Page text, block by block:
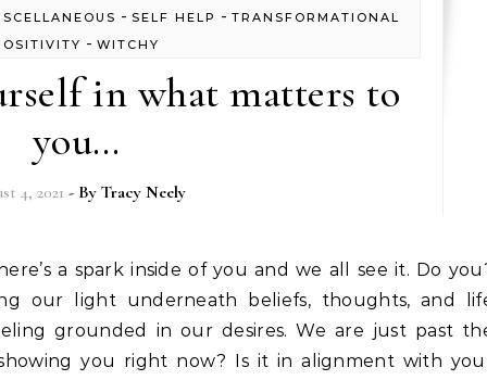
- SELF HELP - TRANSFORMATIONAL
-WITCHY
in what matters to
you…
4, 2021 - By Tracy Neely
our light underneath beliefs, thoughts, and
grounded in our desires. We are just past
you right now? Is it in alignment with